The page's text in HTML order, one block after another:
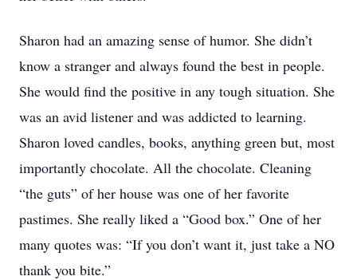
Sharon had an amazing sense of humor. She didn’t
know a stranger and always found the best in people.
She would find the positive in any tough situation. She
was an avid listener and was addicted to learning.
Sharon loved candles, books, anything green but, most
importantly chocolate. All the chocolate. Cleaning
“the guts” of her house was one of her favorite
pastimes. She really liked a “Good box.” One of her
many quotes was: “If you don’t want it, just take a NO
thank you bite.”